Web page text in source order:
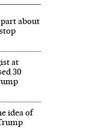
part about
at
30
idea of